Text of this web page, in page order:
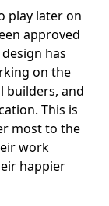
play later on
approved
has
on the
builders, and
This is
most to the
work
happier